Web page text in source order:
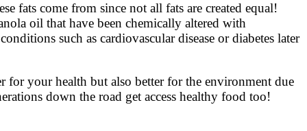
fats come from since not all fats are created equal!
oil that have been chemically altered with
such as cardiovascular disease or diabetes later
for your health but also better for the environment due
down the road get access healthy food too!